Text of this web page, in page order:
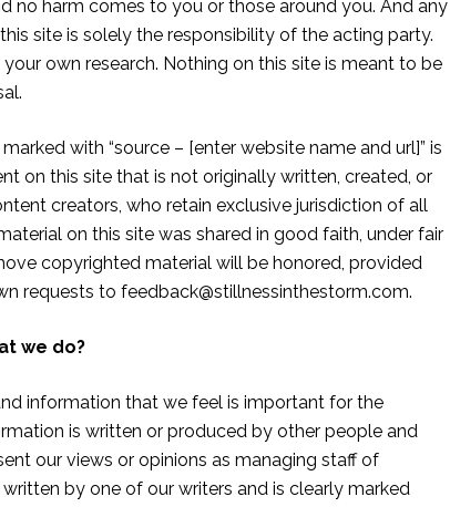
no harm comes to you or those around you. And any
site is solely the responsibility of the acting party.
own research. Nothing on this site is meant to be
with “source – [enter website name and url]” is
on this site that is not originally written, created, or
creators, who retain exclusive jurisdiction of all
on this site was shared in good faith, under fair
copyrighted material will be honored, provided
requests to feedback@stillnessinthestorm.com.
we do?
information that we feel is important for the
is written or produced by other people and
our views or opinions as managing staff of
by one of our writers and is clearly marked